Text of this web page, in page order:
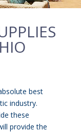
best
industry.
these
provide the